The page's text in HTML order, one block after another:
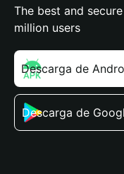
The best and
million users
Descarga de
Descarga de